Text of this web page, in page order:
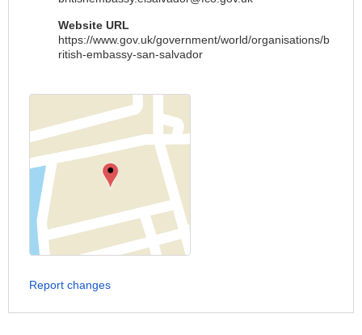
Website URL
https://www.gov.uk/government/world/organisations/b
ritish-embassy-san-salvador
Report changes